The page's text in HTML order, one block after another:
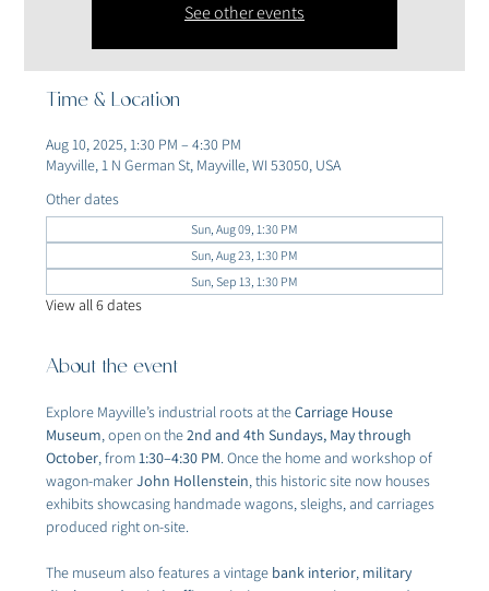
See other events
Time & Location
Aug 10, 2025, 1:30 PM – 4:30 PM
Mayville, 1 N German St, Mayville, WI 53050, USA
Other dates
Sun, Aug 09, 1:30 PM
Sun, Aug 23, 1:30 PM
Sun, Sep 13, 1:30 PM
View all 6 dates
About the event
Explore Mayville’s industrial roots at the Carriage House
Museum, open on the 2nd and 4th Sundays, May through
October, from 1:30–4:30 PM. Once the home and workshop of
wagon-maker John Hollenstein, this historic site now houses
exhibits showcasing handmade wagons, sleighs, and carriages
produced right on-site.
The museum also features a vintage bank interior, military